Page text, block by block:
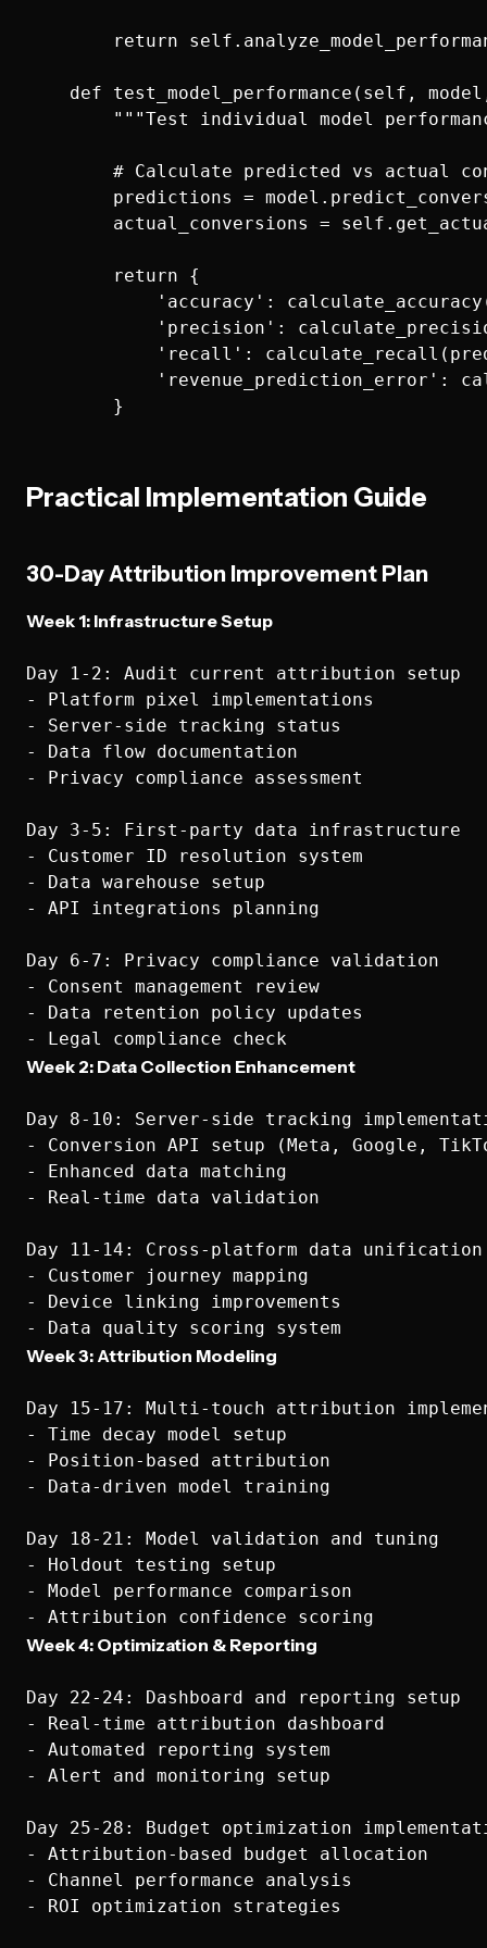
return
def test_model_performance(self,
"""Test individual model
# Calculate predicted vs actual
predictions =
actual_conversions =
        return {
'accuracy':
'precision':
'recall':
'revenue_prediction_error':
Practical Implementation Guide
30-Day Attribution Improvement Plan
Week 1: Infrastructure Setup
Day 1-2: Audit current attribution setup
- Platform pixel implementations
- Server-side tracking status
- Data flow documentation
- Privacy compliance assessment
Day 3-5: First-party data infrastructure
- Customer ID resolution system
- Data warehouse setup
- API integrations planning
Day 6-7: Privacy compliance validation
- Consent management review
- Data retention policy updates
Week 2: Data Collection Enhancement
Day 8-10: Server-side tracking
- Conversion API setup (Meta, Google,
- Enhanced data matching
- Real-time data validation
Day 11-14: Cross-platform data unification
- Customer journey mapping
- Device linking improvements
Week 3: Attribution Modeling
Day 15-17: Multi-touch attribution
- Time decay model setup
- Position-based attribution
- Data-driven model training
Day 18-21: Model validation and tuning
- Holdout testing setup
- Model performance comparison
Week 4: Optimization & Reporting
Day 22-24: Dashboard and reporting setup
- Real-time attribution dashboard
- Automated reporting system
- Alert and monitoring setup
Day 25-28: Budget optimization
- Attribution-based budget allocation
- Channel performance analysis
- ROI optimization strategies